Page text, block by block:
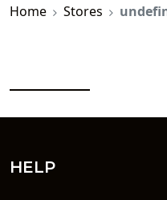
Home Stores
HELP